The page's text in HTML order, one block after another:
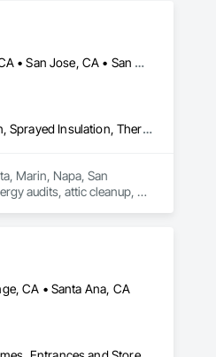
Alameda, CA • Danville, CA • Dublin, CA • Napa, CA • Oakland, CA • Palo Alto, CA • San Francisco, CA • San Jose, CA • San Mateo, CA • San Ramon, CA • California
Blanket Insulation, Blown Insulation, Board Insulation, Foamed In Place Insulation, Loose Fill Insulation, Sprayed Insulation, Thermal Insulation
Marin, Napa, San
audits, attic cleanup, air
CA • Santa Ana, CA